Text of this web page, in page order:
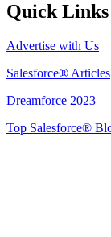
Quick Links
Advertise with Us
Salesforce® Articles
Dreamforce 2023
Top Salesforce®